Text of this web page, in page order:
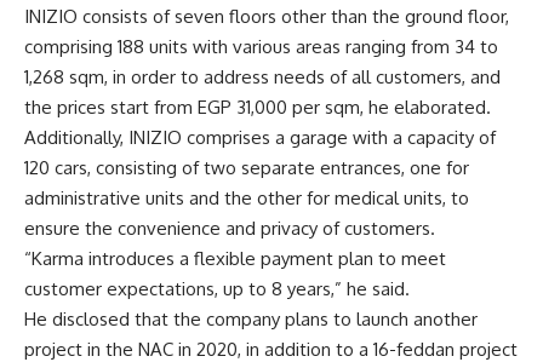
INIZIO consists of seven floors other than the ground floor,
comprising 188 units with various areas ranging from 34 to
1,268 sqm, in order to address needs of all customers, and
the prices start from EGP 31,000 per sqm, he elaborated.
Additionally, INIZIO comprises a garage with a capacity of
120 cars, consisting of two separate entrances, one for
administrative units and the other for medical units, to
ensure the convenience and privacy of customers.
“Karma introduces a flexible payment plan to meet
customer expectations, up to 8 years,” he said.
He disclosed that the company plans to launch another
project in the NAC in 2020, in addition to a 16-feddan project